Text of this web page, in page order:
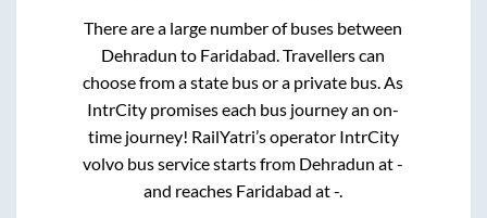
There are a large number of buses between
Dehradun to Faridabad. Travellers can
choose from a state bus or a private bus. As
IntrCity promises each bus journey an on-
time journey! RailYatri’s operator IntrCity
volvo bus service starts from Dehradun at-
and reaches Faridabad at-.